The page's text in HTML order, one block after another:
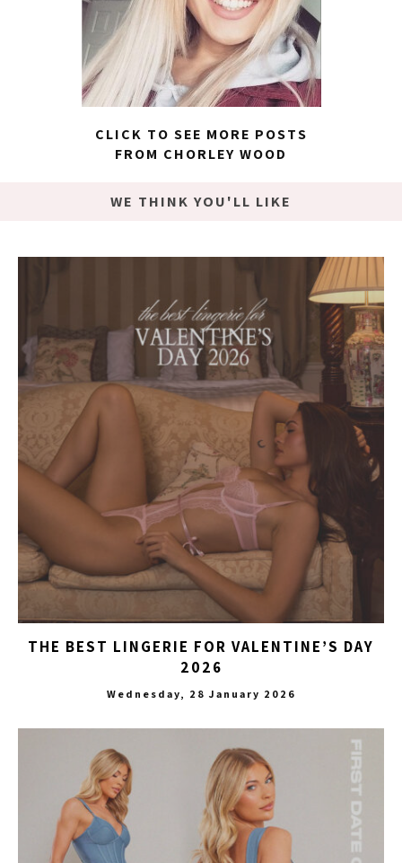
CLICK TO SEE MORE POSTS
FROM CHORLEY WOOD
WE THINK YOU'LL LIKE
THE BEST LINGERIE FOR VALENTINE’S DAY
2026
Wednesday, 28 January 2026